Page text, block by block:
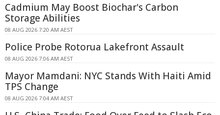
Cadmium May Boost Biochar's Carbon
Storage Abilities
08 AUG 2026 7:20 AM AEST
Police Probe Rotorua Lakefront Assault
08 AUG 2026 7:06 AM AEST
Mayor Mamdani: NYC Stands With Haiti Amid
TPS Change
08 AUG 2026 7:04 AM AEST